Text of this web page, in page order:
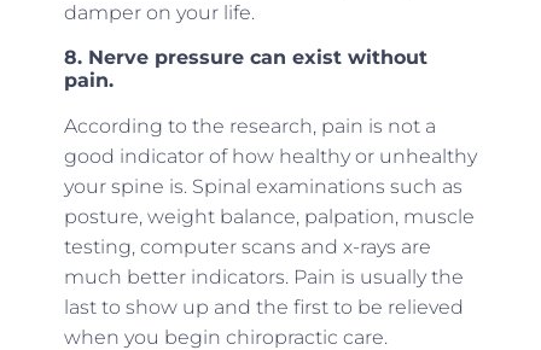
damper on your life.
8. Nerve pressure can exist without
pain.
According to the research, pain is not a
good indicator of how healthy or unhealthy
your spine is. Spinal examinations such as
posture, weight balance, palpation, muscle
testing, computer scans and x-rays are
much better indicators. Pain is usually the
last to show up and the first to be relieved
when you begin chiropractic care.